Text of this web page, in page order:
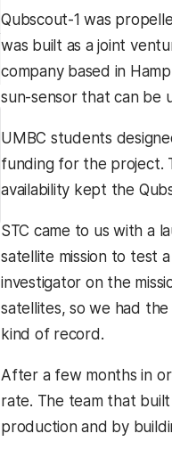
Qubscout-1 was
was built as a joint
company based in
sun-sensor that can be
UMBC students
funding for the project.
availability kept the
STC came to us with
satellite mission to test a
investigator on the
satellites, so we had
kind of record.
After a few months in
rate. The team that
production and by